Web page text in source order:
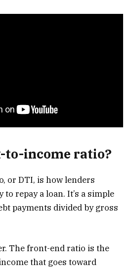
to-income ratio?
or DTI, is how lenders
repay a loan. It’s a simple
payments divided by gross
The front-end ratio is the
that goes toward